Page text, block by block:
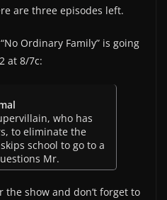
are three episodes left.
Ordinary Family” is going
at 8/7c:
who has
to eliminate the
school to go to a
Mr.
the show and don’t forget to